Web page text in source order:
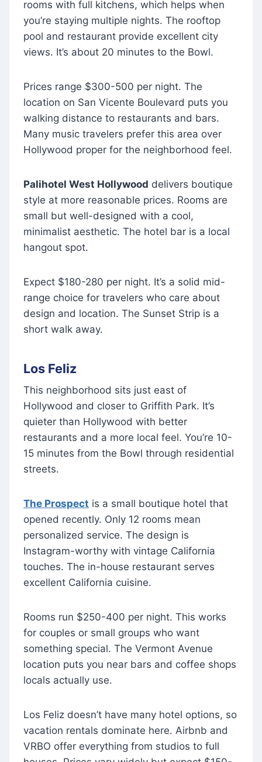
rooms with full kitchens, which helps when
you’re staying multiple nights. The rooftop
pool and restaurant provide excellent city
views. It’s about 20 minutes to the Bowl.
Prices range $300-500 per night. The
location on San Vicente Boulevard puts you
walking distance to restaurants and bars.
Many music travelers prefer this area over
Hollywood proper for the neighborhood feel.
Palihotel West Hollywood delivers boutique
style at more reasonable prices. Rooms are
small but well-designed with a cool,
minimalist aesthetic. The hotel bar is a local
hangout spot.
Expect $180-280 per night. It’s a solid mid-
range choice for travelers who care about
design and location. The Sunset Strip is a
short walk away.
Los Feliz
This neighborhood sits just east of
Hollywood and closer to Griffith Park. It’s
quieter than Hollywood with better
restaurants and a more local feel. You’re 10-
15 minutes from the Bowl through residential
streets.
The Prospect is a small boutique hotel that
opened recently. Only 12 rooms mean
personalized service. The design is
Instagram-worthy with vintage California
touches. The in-house restaurant serves
excellent California cuisine.
Rooms run $250-400 per night. This works
for couples or small groups who want
something special. The Vermont Avenue
location puts you near bars and coffee shops
locals actually use.
Los Feliz doesn’t have many hotel options, so
vacation rentals dominate here. Airbnb and
VRBO offer everything from studios to full